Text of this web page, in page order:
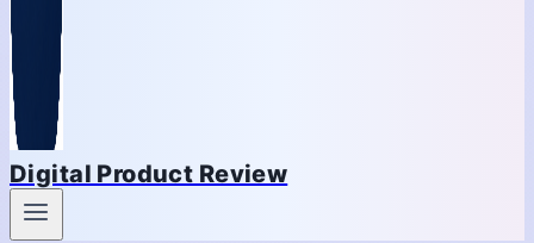
Digital Product Review